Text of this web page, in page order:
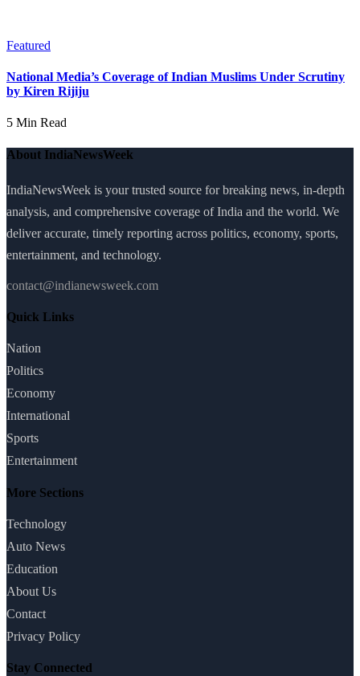
Featured
National Media’s Coverage of Indian Muslims Under Scrutiny
by Kiren Rijiju
5 Min Read
About IndiaNewsWeek
IndiaNewsWeek is your trusted source for breaking news, in-depth
analysis, and comprehensive coverage of India and the world. We
deliver accurate, timely reporting across politics, economy, sports,
entertainment, and technology.
contact@indianewsweek.com
Quick Links
Nation
Politics
Economy
International
Sports
Entertainment
More Sections
Technology
Auto News
Education
About Us
Contact
Privacy Policy
Stay Connected